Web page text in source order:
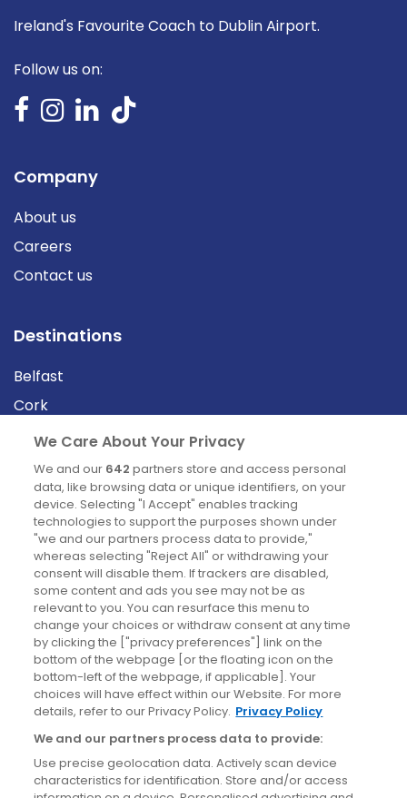
Ireland's Favourite Coach to Dublin Airport.
Follow us on:
Company
About us
Careers
Contact us
Destinations
Belfast
Cork
Derry
Dublin
News
Blog
News
Site information
Accessibility
Cookies policy
Privacy policy
Terms & conditions
We Care About Your Privacy
We and our 642 partners store and access personal
data, like browsing data or unique identifiers, on your
device. Selecting "I Accept" enables tracking
technologies to support the purposes shown under
"we and our partners process data to provide,"
whereas selecting "Reject All" or withdrawing your
consent will disable them. If trackers are disabled,
some content and ads you see may not be as
relevant to you. You can resurface this menu to
change your choices or withdraw consent at any time
by clicking the ["privacy preferences"] link on the
bottom of the webpage [or the floating icon on the
bottom-left of the webpage, if applicable]. Your
choices will have effect within our Website. For more
details, refer to our Privacy Policy. Privacy Policy
We and our partners process data to provide:
Use precise geolocation data. Actively scan device
characteristics for identification. Store and/or access